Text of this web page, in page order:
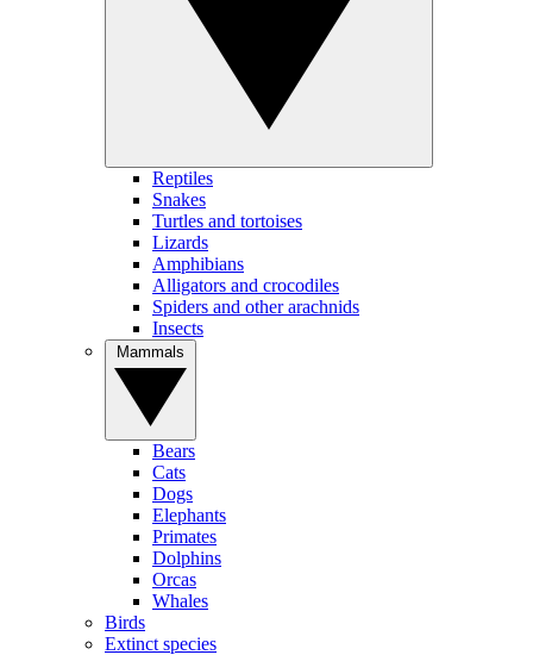
Reptiles
Snakes
Turtles and tortoises
Lizards
Amphibians
Alligators and crocodiles
Spiders and other arachnids
Insects
Bears
Cats
Dogs
Elephants
Primates
Dolphins
Orcas
Whales
Birds
Extinct species